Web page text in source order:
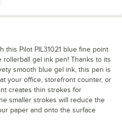
this Pilot PIL31021 blue fine point
rollerball gel ink pen! Thanks to its
smooth blue gel ink, this pen is
your office, storefront counter, or
creates thin strokes for
smaller strokes will reduce the
paper and onto the surface